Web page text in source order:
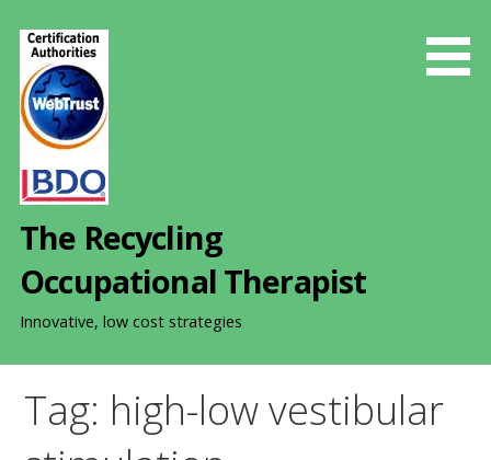
The Recycling
Occupational Therapist
Innovative, low cost strategies
Tag: high-low vestibular